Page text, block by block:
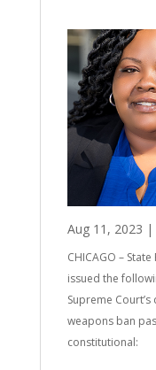
Aug 11, 2023 |
CHICAGO –
issued the
Supreme
weapons ban
constitutional: